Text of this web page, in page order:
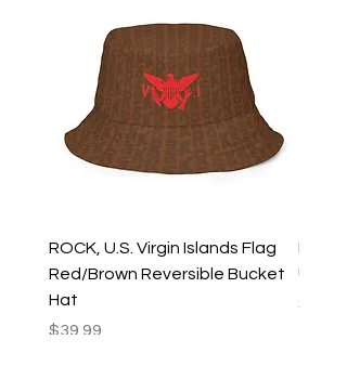
ROCK, U.S. Virgin Islands Flag
Red/Brown Reversible Bucket
Hat
Price
$39.99
Utility
Price
$35.99